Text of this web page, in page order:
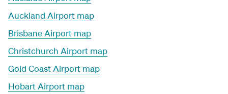
Auckland Airport map
Brisbane Airport map
Christchurch Airport map
Gold Coast Airport map
Hobart Airport map